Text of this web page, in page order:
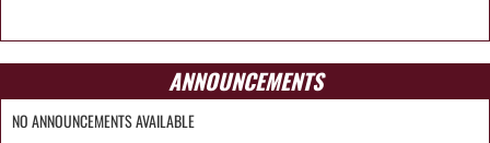
ANNOUNCEMENTS
NO ANNOUNCEMENTS AVAILABLE